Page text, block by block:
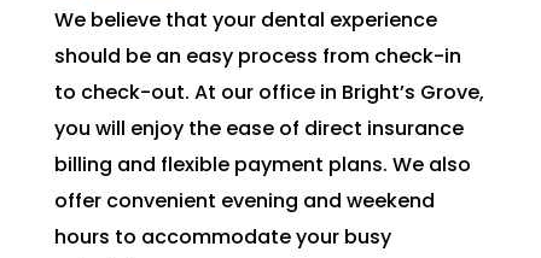
We believe that your dental experience
should be an easy process from check-in
to check-out. At our office in Bright’s Grove,
you will enjoy the ease of direct insurance
billing and flexible payment plans. We also
offer convenient evening and weekend
hours to accommodate your busy